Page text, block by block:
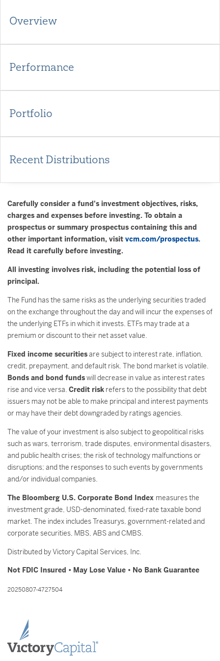
Overview
Performance
Portfolio
Recent Distributions
Carefully consider a fund's investment objectives, risks,
charges and expenses before investing. To obtain a
prospectus or summary prospectus containing this and
other important information, visit vcm.com/prospectus.
Read it carefully before investing.
All investing involves risk, including the potential loss of
principal.
The Fund has the same risks as the underlying securities traded
on the exchange throughout the day and will incur the expenses of
the underlying ETFs in which it invests. ETFs may trade at a
premium or discount to their net asset value.
Fixed income securitiesare subject to interest rate, inflation,
credit, prepayment, and default risk. The bond market is volatile.
Bonds and bond fundswill decrease in value as interest rates
rise and vice versa. Credit risk refers to the possibility that debt
issuers may not be able to make principal and interest payments
or may have their debt downgraded by ratings agencies.
The value of your investment is also subject to geopolitical risks
such as wars, terrorism, trade disputes, environmental disasters,
and public health crises; the risk of technology malfunctions or
disruptions; and the responses to such events by governments
and/or individual companies.
The Bloomberg U.S. Corporate Bond Index measures the
investment grade, USD-denominated, fixed-rate taxable bond
market. The index includes Treasurys, government-related and
corporate securities, MBS, ABS and CMBS.
Distributed by Victory Capital Services, Inc.
Not FDIC Insured • May Lose Value • No Bank Guarantee
20250807-4727504